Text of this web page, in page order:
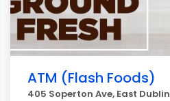
ATM (Flash Foods)
405 Soperton Ave, East Dublin